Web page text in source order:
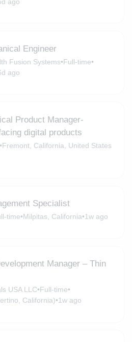
Engineer
Fusion Systems•Full-time•
ago
Product Manager-
digital products
•Fremont, California, United States
Specialist
time•Milpitas, California•1w ago
Manager – Thin
USA LLC•Full-time•
California)•1w ago